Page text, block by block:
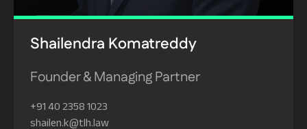
Shailendra Komatreddy
Founder & Managing Partner
+91 40 2358 1023
shailen.k@tlh.law